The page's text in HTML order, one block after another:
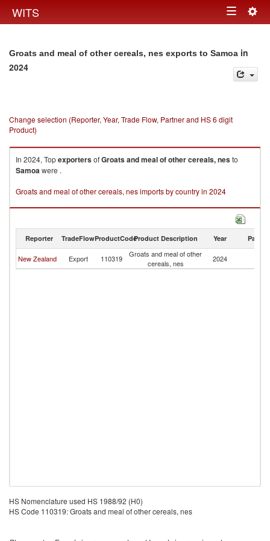
WITS Toggle
Groats and meal of other cereals, nes exports to Samoa in
2024
Change selection (Reporter, Year, Trade Flow, Partner and HS 6 digit
Product)
In 2024, TopexportersofGroats and meal of other cereals, nesto
Samoawere .
Groats and meal of other cereals, nes imports by country in 2024
Reporter TradeFlowProductCodeProduct Description Year Partner
New Zealand Export 110319
Groats and meal of other
cereals, nes
2024
HS Nomenclature used HS 1988/92 (H0)
HS Code 110319: Groats and meal of other cereals, nes